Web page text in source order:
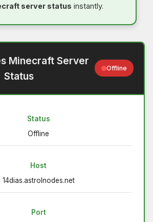
server status instantly.
Minecraft Server
Status
Offline
Status
Offline
Host
14dias.astrolnodes.net
Port